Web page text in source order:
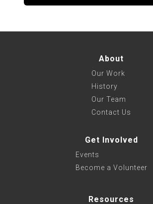
About
Our Work
History
Our Team
Contact Us
Get Involved
Events
Become a Volunteer
Resources